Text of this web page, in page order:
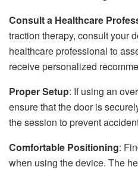
Consult a Healthcare
traction therapy, consult your
healthcare professional to
receive personalized
Proper Setup: If using an
ensure that the door is
the session to prevent
Comfortable Positioning:
when using the device. The